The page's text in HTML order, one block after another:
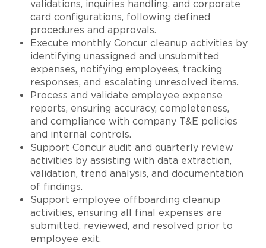
validations, inquiries handling, and corporate
card configurations, following defined
procedures and approvals.
Execute monthly Concur cleanup activities by
identifying unassigned and unsubmitted
expenses, notifying employees, tracking
responses, and escalating unresolved items.
Process and validate employee expense
reports, ensuring accuracy, completeness,
and compliance with company T&E policies
and internal controls.
Support Concur audit and quarterly review
activities by assisting with data extraction,
validation, trend analysis, and documentation
of findings.
Support employee offboarding cleanup
activities, ensuring all final expenses are
submitted, reviewed, and resolved prior to
employee exit.